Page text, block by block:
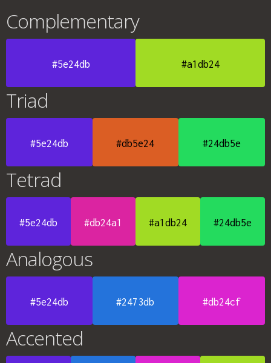
Complementary
#5e24db #a1db24
Triad
#5e24db #db5e24 #24db5e
Tetrad
#5e24db #db24a1 #a1db24 #24db5e
Analogous
#5e24db #2473db #db24cf
Accented